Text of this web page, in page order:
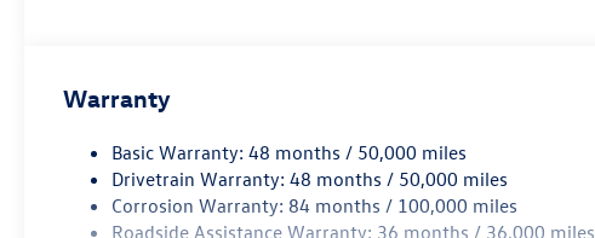
Warranty
Basic Warranty: 48 months / 50,000 miles
Drivetrain Warranty: 48 months / 50,000 miles
Corrosion Warranty: 84 months / 100,000 miles
Roadside Assistance Warranty: 36 months / 36,000 miles